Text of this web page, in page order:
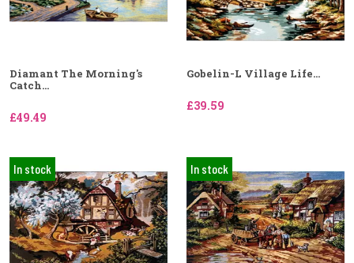
Diamant The Morning's
Catch...
£49.49
Gobelin-L Village Life...
£39.59
In stock In stock